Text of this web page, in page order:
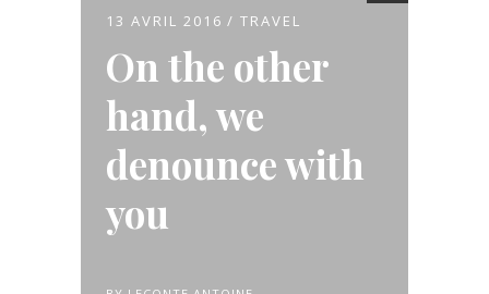
13 AVRIL 2016 TRAVEL
On the other
hand, we
denounce with
you